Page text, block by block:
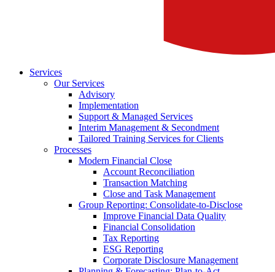
Services
Our Services
Advisory
Implementation
Support & Managed Services
Interim Management & Secondment
Tailored Training Services for Clients
Processes
Modern Financial Close
Account Reconciliation
Transaction Matching
Close and Task Management
Group Reporting: Consolidate‑to‑Disclose
Improve Financial Data Quality
Financial Consolidation
Tax Reporting
ESG Reporting
Corporate Disclosure Management